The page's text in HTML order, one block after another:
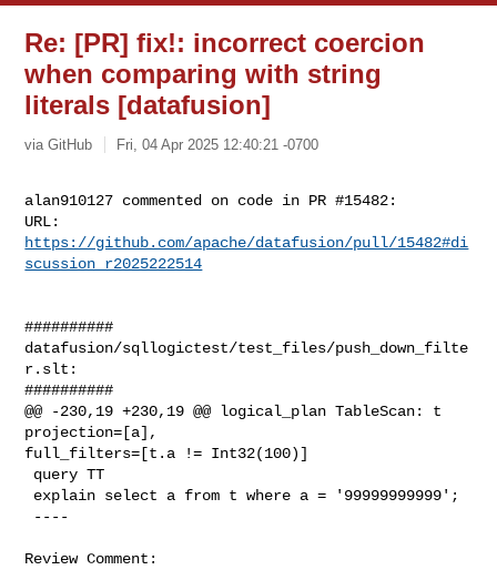
Re: [PR] fix!: incorrect coercion
when comparing with string
literals [datafusion]
via GitHub Fri, 04 Apr 2025 12:40:21 -0700
alan910127 commented on code in PR #15482:
https://github.com/apache/datafusion/pull/15482#di
scussion_r2025222514
##########
datafusion/sqllogictest/test_files/push_down_filte
r.slt:
##########
@@ -230,19 +230,19 @@ logical_plan TableScan: t
projection=[a],
full_filters=[t.a != Int32(100)]
Review Comment: